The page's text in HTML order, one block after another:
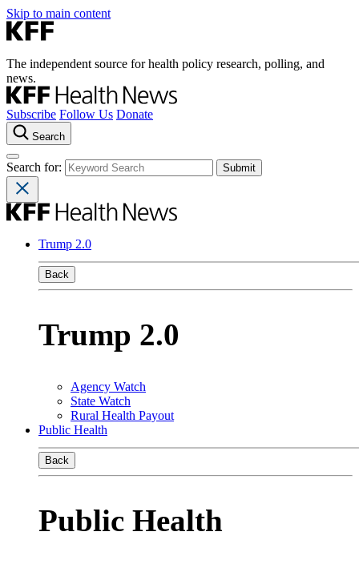
Skip to main content
The independent source for health policy research, polling, and
news.
Subscribe Follow Us Donate
Search
Search for:
Trump 2.0
Back
Trump 2.0
Agency Watch
State Watch
Rural Health Payout
Public Health
Back
Public Health